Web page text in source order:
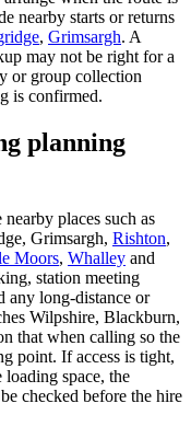
nearby starts or returns
, Grimsargh. A
may not be right for a
or group collection
is confirmed.
planning
places such as
Grimsargh, Rishton,
Moors, Whalley and
station meeting
any long-distance or
Wilpshire, Blackburn,
that when calling so the
point. If access is tight,
space, the
checked before the hire